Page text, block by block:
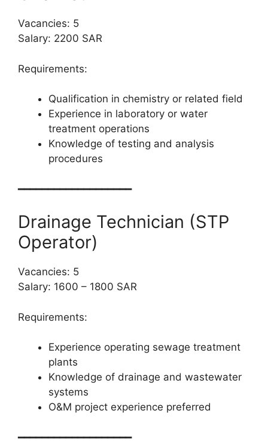
Vacancies: 5
Salary: 2200 SAR
Requirements:
Qualification in chemistry or related field
Experience in laboratory or water
treatment operations
Knowledge of testing and analysis
procedures
━━━━━━━━━━━━━━━━━━━
Drainage Technician (STP
Operator)
Vacancies: 5
Salary: 1600 – 1800 SAR
Requirements:
Experience operating sewage treatment
plants
Knowledge of drainage and wastewater
systems
O&M project experience preferred
━━━━━━━━━━━━━━━━━━━